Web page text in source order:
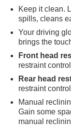
Keep it clean.
spills, cleans
Your driving
brings the
Front head
restraint control
Rear head
restraint control
Manual
Gain some
manual